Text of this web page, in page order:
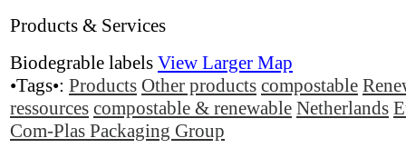
Products & Services
Biodegrable labels View Larger Map
•Tags•: Products Other products compostable
ressources compostable & renewable Netherlands
Com-Plas Packaging Group